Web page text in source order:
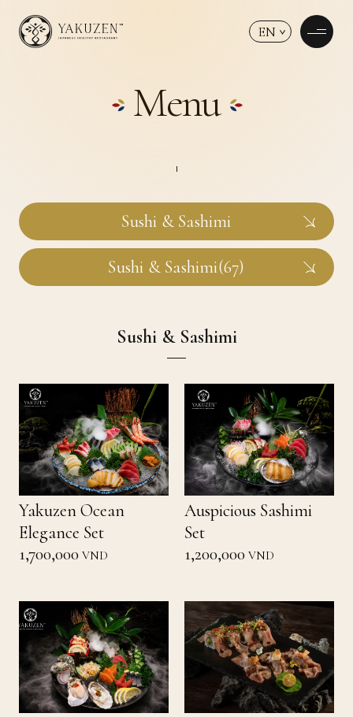
EN
Menu
Sushi & Sashimi
Sushi & Sashimi(67)
Sushi & Sashimi
Yakuzen Ocean
Elegance Set
1,700,000 VND
Auspicious Sashimi
Set
1,200,000 VND